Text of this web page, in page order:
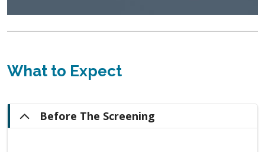
What to Expect
Before The Screening